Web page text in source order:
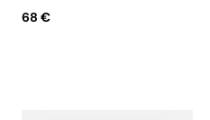
68 €